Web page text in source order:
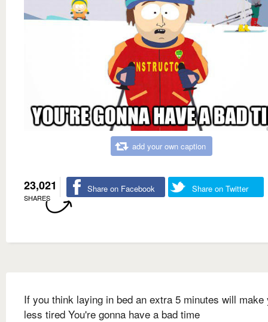
add your own caption
23,021
SHARES
Share on Facebook Share on Twitter
If you think laying in bed an extra 5 minutes will make
less tired You're gonna have a bad time